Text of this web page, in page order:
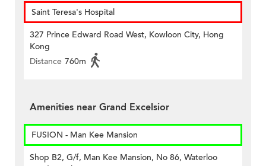
Saint Teresa's Hospital
327 Prince Edward Road West, Kowloon City, Hong
Kong
Distance 760m
Amenities near Grand Excelsior
FUSION - Man Kee Mansion
Shop B2, G/f, Man Kee Mansion, No 86, Waterloo